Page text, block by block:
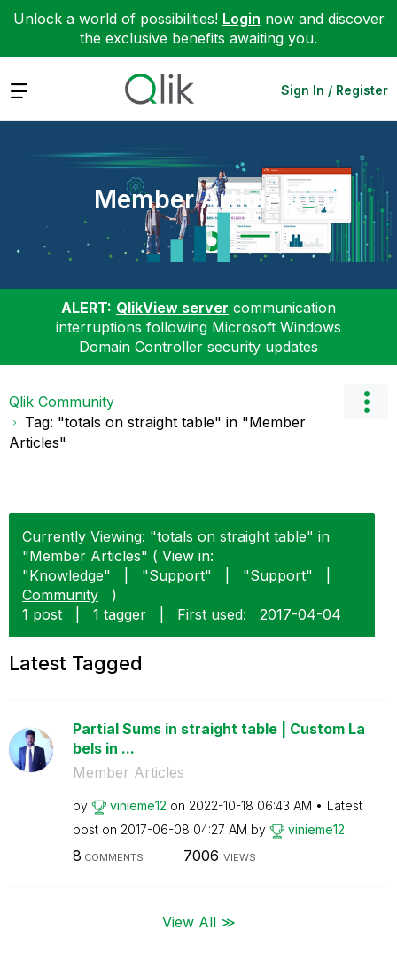
Unlock a world of possibilities! Login now and discover
the exclusive benefits awaiting you.
Expand Sign In / Register
Member Articles
ALERT: QlikView server communication
interruptions following Microsoft Windows
Domain Controller security updates
Qlik Community
Tag: "totals on straight table" in "Member
Articles"
Currently Viewing: "totals on straight table" in
"Member Articles" ( View in:
"Knowledge"
"Support" "Support"
Community
)
1 post
1 tagger First used: ‎2017-04-04
Latest Tagged
Partial Sums in straight table | Custom La
bels in ...
Member Articles
by vinieme12 on ‎2022-10-18 06:43 AM
Latest
post on ‎2017-06-08 04:27 AM by vinieme12
8 COMMENTS 7006 VIEWS
View All ≫